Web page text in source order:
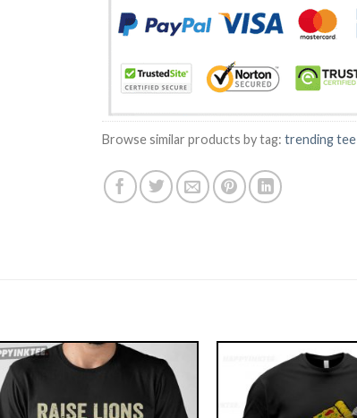
Browse similar products by tag: trending tee